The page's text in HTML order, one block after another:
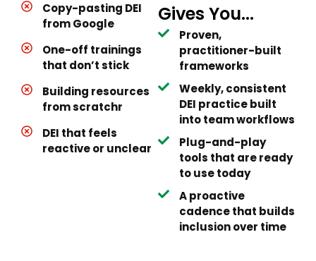
Copy-pasting DEI
from Google
One-off trainings
that don’t stick
Building resources
from scratchr
DEI that feels
reactive or unclear
Gives You...
Proven,
practitioner-built
frameworks
Weekly, consistent
DEI practice built
into team workflows
Plug-and-play
tools that are ready
to use today
A proactive
cadence that builds
inclusion over time